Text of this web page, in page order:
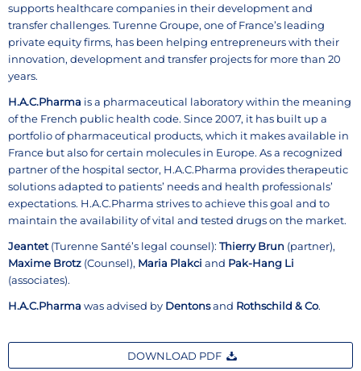
supports healthcare companies in their development and
transfer challenges. Turenne Groupe, one of France’s leading
private equity firms, has been helping entrepreneurs with their
innovation, development and transfer projects for more than 20
years.
H.A.C.Pharma is a pharmaceutical laboratory within the meaning
of the French public health code. Since 2007, it has built up a
portfolio of pharmaceutical products, which it makes available in
France but also for certain molecules in Europe. As a recognized
partner of the hospital sector, H.A.C.Pharma provides therapeutic
solutions adapted to patients’ needs and health professionals’
expectations. H.A.C.Pharma strives to achieve this goal and to
maintain the availability of vital and tested drugs on the market.
Jeantet (Turenne Santé’s legal counsel): Thierry Brun (partner),
Maxime Brotz (Counsel), Maria Plakci and Pak-Hang Li
(associates).
H.A.C.Pharma was advised by Dentonsand Rothschild & Co.
DOWNLOAD PDF